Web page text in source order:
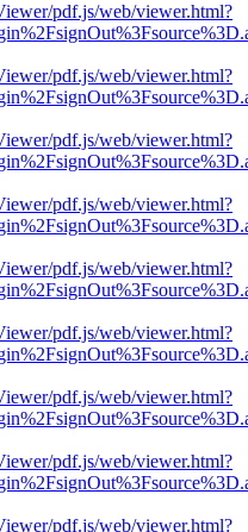
pdf.js/web/viewer.html?
pdf.js/web/viewer.html?
pdf.js/web/viewer.html?
pdf.js/web/viewer.html?
pdf.js/web/viewer.html?
pdf.js/web/viewer.html?
pdf.js/web/viewer.html?
pdf.js/web/viewer.html?
pdf.js/web/viewer.html?